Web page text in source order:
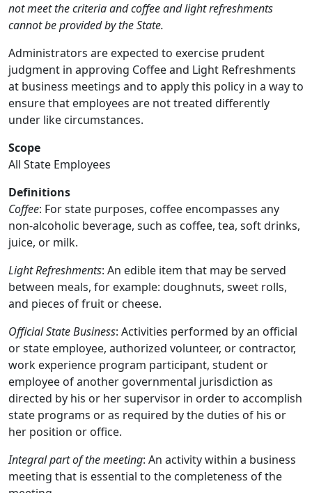
not meet the criteria and coffee and light refreshments
cannot be provided by the State.
Administrators are expected to exercise prudent
judgment in approving Coffee and Light Refreshments
at business meetings and to apply this policy in a way to
ensure that employees are not treated differently
under like circumstances.
Scope
All State Employees
Definitions
Coffee: For state purposes, coffee encompasses any
non-alcoholic beverage, such as coffee, tea, soft drinks,
juice, or milk.
Light Refreshments: An edible item that may be served
between meals, for example: doughnuts, sweet rolls,
and pieces of fruit or cheese.
Official State Business: Activities performed by an official
or state employee, authorized volunteer, or contractor,
work experience program participant, student or
employee of another governmental jurisdiction as
directed by his or her supervisor in order to accomplish
state programs or as required by the duties of his or
her position or office.
Integral part of the meeting: An activity within a business
meeting that is essential to the completeness of the